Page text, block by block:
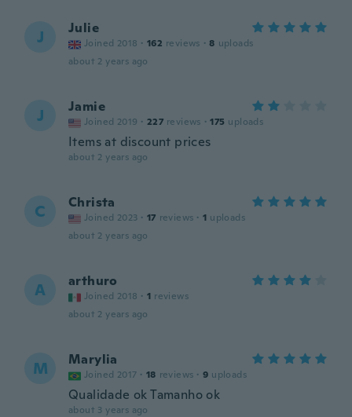
J Julie
Joined 2018 · 162 reviews · 8 uploads
about 2 years ago
J Jamie
Joined 2019 · 227 reviews · 175 uploads
Items at discount prices
about 2 years ago
C Christa
Joined 2023 · 17 reviews · 1 uploads
about 2 years ago
A arthuro
Joined 2018 · 1 reviews
about 2 years ago
M Marylia
Joined 2017 · 18 reviews · 9 uploads
Qualidade ok Tamanho ok
about 3 years ago